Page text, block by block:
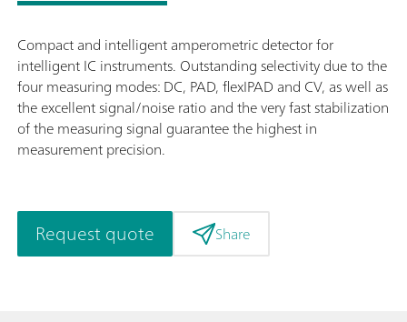
Compact and intelligent amperometric detector for
intelligent IC instruments. Outstanding selectivity due to the
four measuring modes: DC, PAD, flexIPAD and CV, as well as
the excellent signal/noise ratio and the very fast stabilization
of the measuring signal guarantee the highest in
measurement precision.
Request quote Share